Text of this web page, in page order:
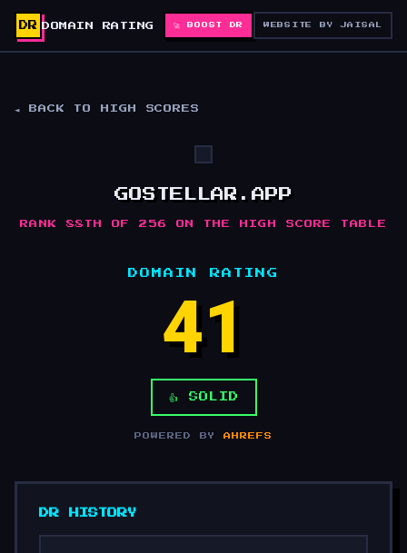
DR DOMAIN RATING 🚀 BOOST DR WEBSITE BY JAISAL
◄ BACK TO HIGH SCORES
GOSTELLAR.APP
RANK 88TH OF 256 ON THE HIGH SCORE TABLE
DOMAIN RATING
41
👍 SOLID
POWERED BYAHREFS
DR HISTORY